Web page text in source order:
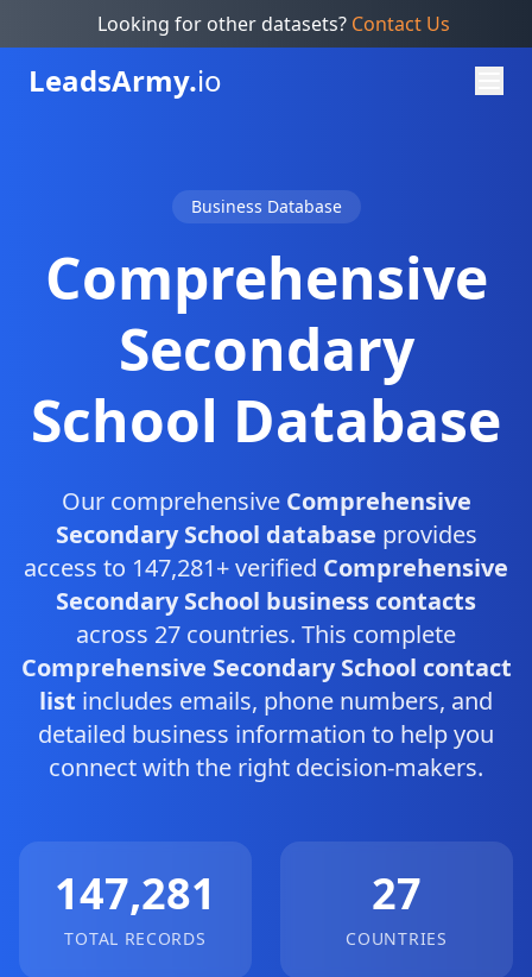
Looking for other datasets? Contact Us
LeadsArmy.io
Business Database
Comprehensive
Secondary
School Database
Our comprehensive Comprehensive
Secondary School database provides
access to 147,281+ verified Comprehensive
Secondary School business contacts
across 27 countries. This complete
Comprehensive Secondary School contact
list includes emails, phone numbers, and
detailed business information to help you
connect with the right decision-makers.
147,281
TOTAL RECORDS
27
COUNTRIES